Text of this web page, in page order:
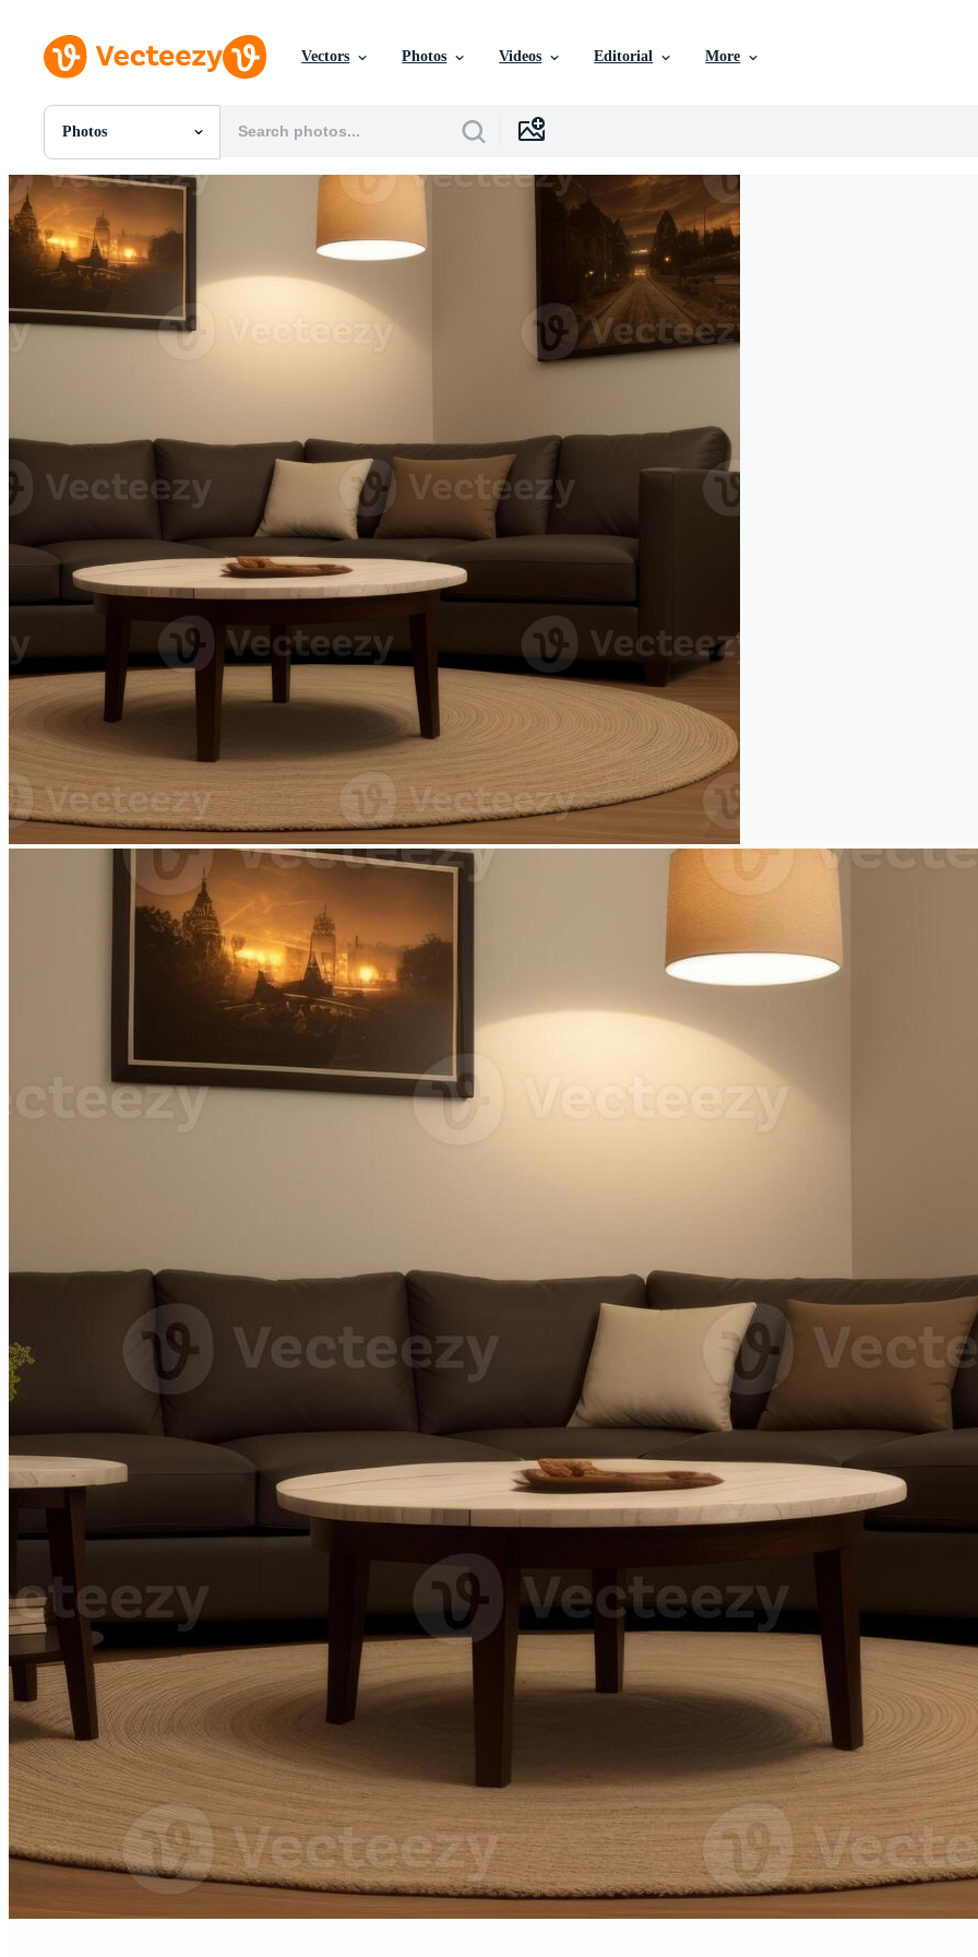
Vectors Photos Videos Editorial More
Photos
All Images
Photos
PNGs
PSDs
SVGs
Templates
Videos
Motion Graphics